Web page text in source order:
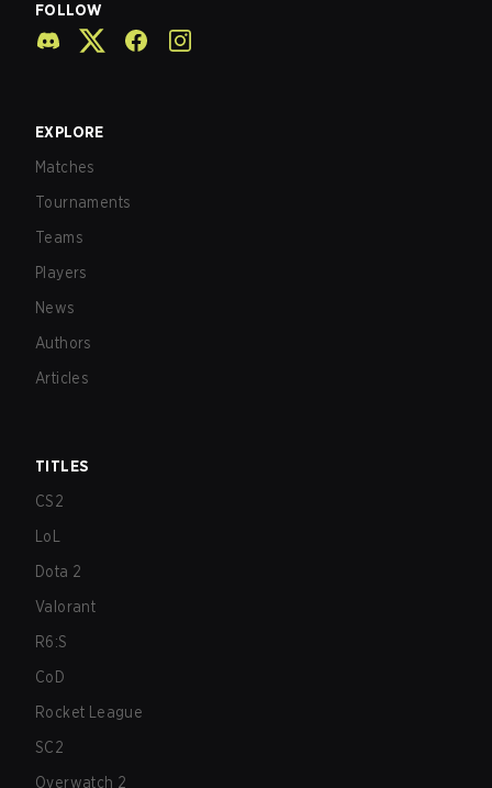
FOLLOW
EXPLORE
Matches
Tournaments
Teams
Players
News
Authors
Articles
TITLES
CS2
LoL
Dota 2
Valorant
R6:S
CoD
Rocket League
SC2
Overwatch 2